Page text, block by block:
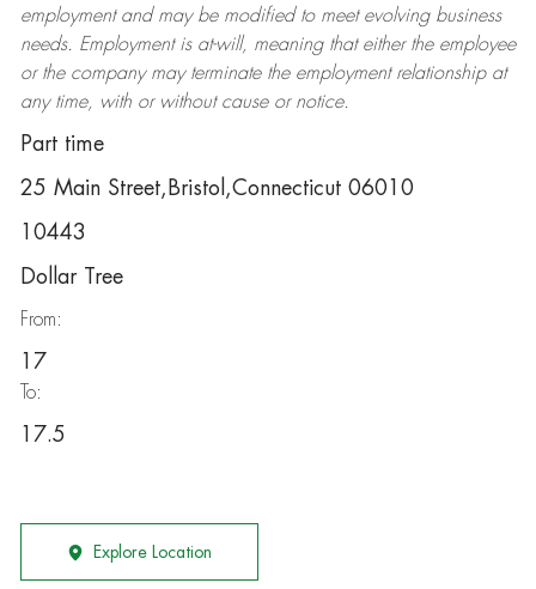
employment and may be modifiedto meet evolving business
needs. Employment is at-will, meaning that either the employee
or the company may terminatethe employment relationship at
any time, with or without cause or notice.
Part time
25 Main Street,Bristol,Connecticut 06010
10443
Dollar Tree
From:
17
To:
17.5
Explore Location